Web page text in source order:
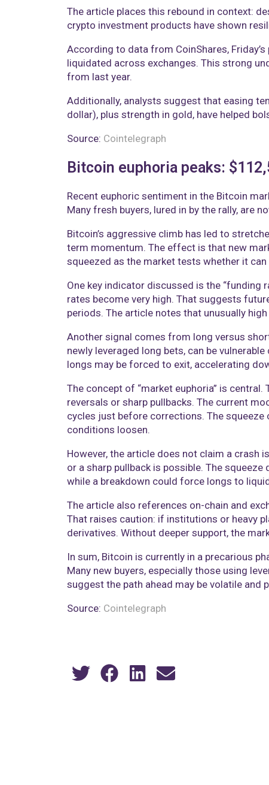
The article places this rebound in context:
crypto investment products have shown
According to data from CoinShares,
liquidated across exchanges. This strong
from last year.
Additionally, analysts suggest that easing
dollar), plus strength in gold, have helped
Source: Cointelegraph
Bitcoin euphoria peaks:
Recent euphoric sentiment in the Bitcoin
Many fresh buyers, lured in by the rally, are
Bitcoin’s aggressive climb has led to
term momentum. The effect is that new
squeezed as the market tests whether it
One key indicator discussed is the
rates become very high. That suggests
periods. The article notes that unusually
Another signal comes from long versus
newly leveraged long bets, can be
longs may be forced to exit, accelerating
The concept of “market euphoria” is
reversals or sharp pullbacks. The current
cycles just before corrections. The
conditions loosen.
However, the article does not claim a crash
or a sharp pullback is possible. The
while a breakdown could force longs to
The article also references on-chain and
That raises caution: if institutions or heavy
derivatives. Without deeper support, the
In sum, Bitcoin is currently in a precarious
Many new buyers, especially those using
suggest the path ahead may be volatile
Source: Cointelegraph